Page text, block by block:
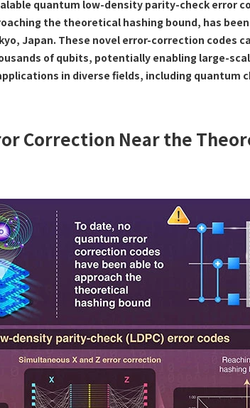
quantum low-density parity-check error
the theoretical hashing bound, has
Japan. These novel error-correction codes
of qubits, potentially enabling large-
in diverse fields, including quantum
Correction Near the